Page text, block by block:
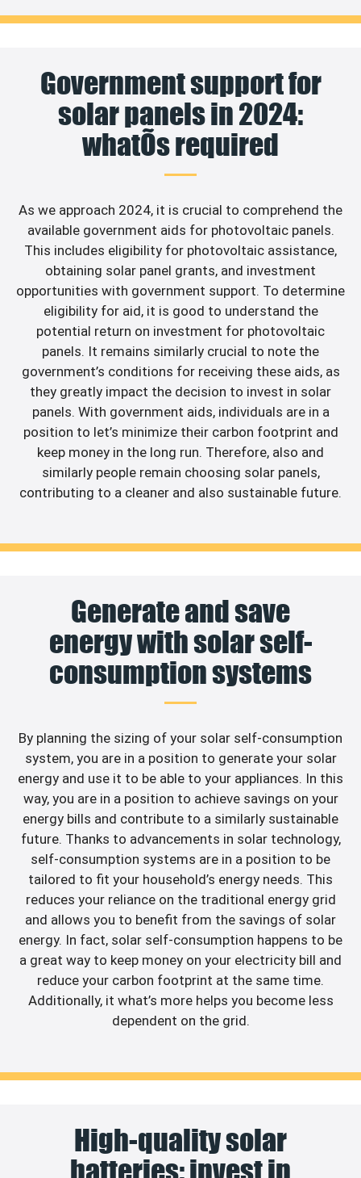
Government support for
solar panels in 2024:
whatÕs required
As we approach 2024, it is crucial to comprehend the
available government aids for photovoltaic panels.
This includes eligibility for photovoltaic assistance,
obtaining solar panel grants, and investment
opportunities with government support. To determine
eligibility for aid, it is good to understand the
potential return on investment for photovoltaic
panels. It remains similarly crucial to note the
government’s conditions for receiving these aids, as
they greatly impact the decision to invest in solar
panels. With government aids, individuals are in a
position to let’s minimize their carbon footprint and
keep money in the long run. Therefore, also and
similarly people remain choosing solar panels,
contributing to a cleaner and also sustainable future.
Generate and save
energy with solar self-
consumption systems
By planning the sizing of your solar self-consumption
system, you are in a position to generate your solar
energy and use it to be able to your appliances. In this
way, you are in a position to achieve savings on your
energy bills and contribute to a similarly sustainable
future. Thanks to advancements in solar technology,
self-consumption systems are in a position to be
tailored to fit your household’s energy needs. This
reduces your reliance on the traditional energy grid
and allows you to benefit from the savings of solar
energy. In fact, solar self-consumption happens to be
a great way to keep money on your electricity bill and
reduce your carbon footprint at the same time.
Additionally, it what’s more helps you become less
dependent on the grid.
High-quality solar
batteries: invest in